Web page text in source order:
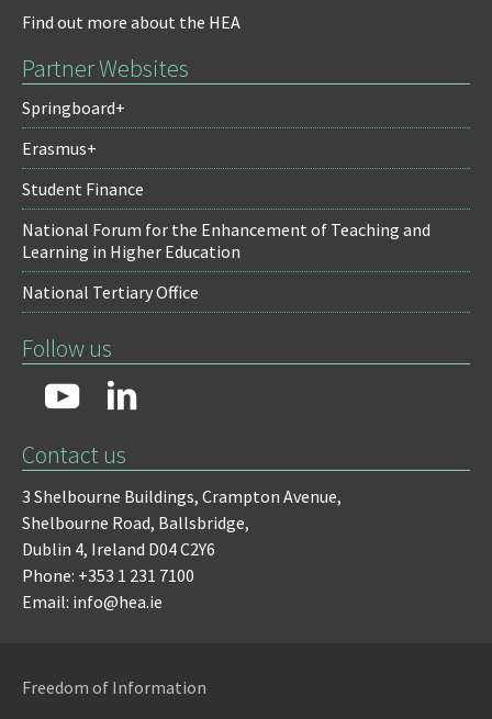
Find out more about the HEA
Partner Websites
Springboard+
Erasmus+
Student Finance
National Forum for the Enhancement of Teaching and
Learning in Higher Education
National Tertiary Office
Follow us
Contact us
3 Shelbourne Buildings, Crampton Avenue,
Shelbourne Road, Ballsbridge,
Dublin 4, Ireland D04 C2Y6
Phone: +353 1 231 7100
Email: info@hea.ie
Freedom of Information